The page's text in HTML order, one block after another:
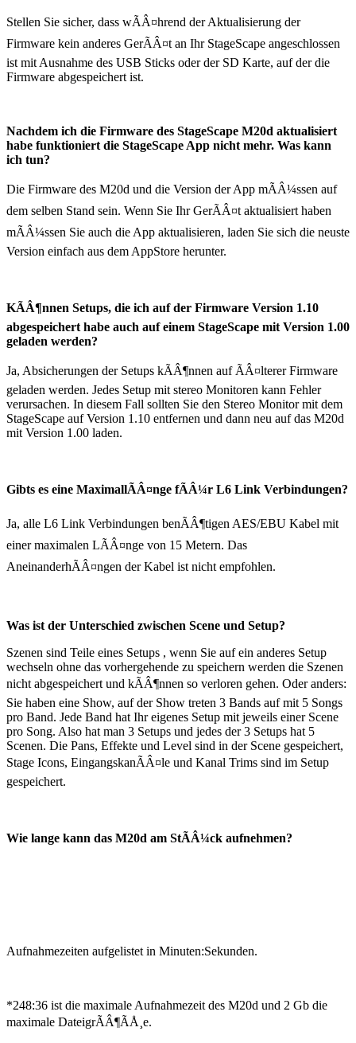
Stellen Sie sicher, dass wÃÂ¤hrend der Aktualisierung der
Firmware kein anderes GerÃÂ¤t an Ihr StageScape angeschlossen
ist mit Ausnahme des USB Sticks oder der SD Karte, auf der die
Firmware abgespeichert ist.
Nachdem ich die Firmware des StageScape M20d aktualisiert
habe funktioniert die StageScape App nicht mehr. Was kann
ich tun?
Die Firmware des M20d und die Version der App mÃÂ¼ssen auf
dem selben Stand sein. Wenn Sie Ihr GerÃÂ¤t aktualisiert haben
mÃÂ¼ssen Sie auch die App aktualisieren, laden Sie sich die neuste
Version einfach aus dem AppStore herunter.
KÃÂ¶nnen Setups, die ich auf der Firmware Version 1.10
abgespeichert habe auch auf einem StageScape mit Version 1.00
geladen werden?
Ja, Absicherungen der Setups kÃÂ¶nnen auf ÃÂ¤lterer Firmware
geladen werden. Jedes Setup mit stereo Monitoren kann Fehler
verursachen. In diesem Fall sollten Sie den Stereo Monitor mit dem
StageScape auf Version 1.10 entfernen und dann neu auf das M20d
mit Version 1.00 laden.
Gibts es eine MaximallÃÂ¤nge fÃÂ¼r L6 Link Verbindungen?
Ja, alle L6 Link Verbindungen benÃÂ¶tigen AES/EBU Kabel mit
einer maximalen LÃÂ¤nge von 15 Metern. Das
AneinanderhÃÂ¤ngen der Kabel ist nicht empfohlen.
Was ist der Unterschied zwischen Scene und Setup?
Szenen sind Teile eines Setups , wenn Sie auf ein anderes Setup
wechseln ohne das vorhergehende zu speichern werden die Szenen
nicht abgespeichert und kÃÂ¶nnen so verloren gehen. Oder anders:
Sie haben eine Show, auf der Show treten 3 Bands auf mit 5 Songs
pro Band. Jede Band hat Ihr eigenes Setup mit jeweils einer Scene
pro Song. Also hat man 3 Setups und jedes der 3 Setups hat 5
Scenen. Die Pans, Effekte und Level sind in der Scene gespeichert,
Stage Icons, EingangskanÃÂ¤le und Kanal Trims sind im Setup
gespeichert.
Wie lange kann das M20d am StÃÂ¼ck aufnehmen?
Aufnahmezeiten aufgelistet in Minuten:Sekunden.
*248:36 ist die maximale Aufnahmezeit des M20d und 2 Gb die
maximale DateigrÃÂ¶ÃÅ¸e.